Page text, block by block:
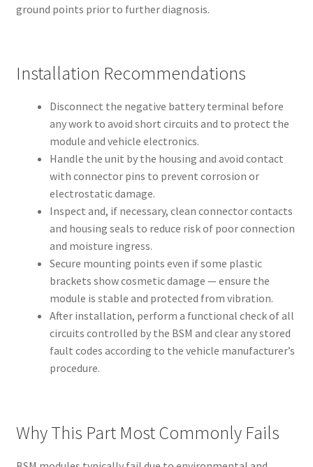
ground points prior to further diagnosis.
Installation Recommendations
Disconnect the negative battery terminal before
any work to avoid short circuits and to protect the
module and vehicle electronics.
Handle the unit by the housing and avoid contact
with connector pins to prevent corrosion or
electrostatic damage.
Inspect and, if necessary, clean connector contacts
and housing seals to reduce risk of poor connection
and moisture ingress.
Secure mounting points even if some plastic
brackets show cosmetic damage — ensure the
module is stable and protected from vibration.
After installation, perform a functional check of all
circuits controlled by the BSM and clear any stored
fault codes according to the vehicle manufacturer’s
procedure.
Why This Part Most Commonly Fails